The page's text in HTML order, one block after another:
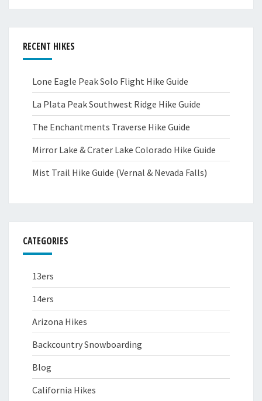
RECENT HIKES
Lone Eagle Peak Solo Flight Hike Guide
La Plata Peak Southwest Ridge Hike Guide
The Enchantments Traverse Hike Guide
Mirror Lake & Crater Lake Colorado Hike Guide
Mist Trail Hike Guide (Vernal & Nevada Falls)
CATEGORIES
13ers
14ers
Arizona Hikes
Backcountry Snowboarding
Blog
California Hikes